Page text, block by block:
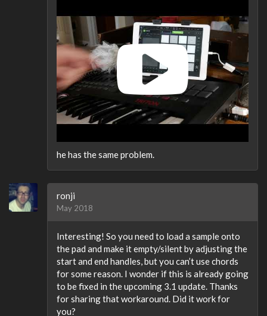
he has the same problem.
ronji
May 2018
Interesting! So you need to load a sample onto
the pad and make it empty/silent by adjusting the
start and end handles, but you can’t use chords
for some reason. I wonder if this is already going
to be fixed in the upcoming 3.1 update. Thanks
for sharing that workaround. Did it work for
you?